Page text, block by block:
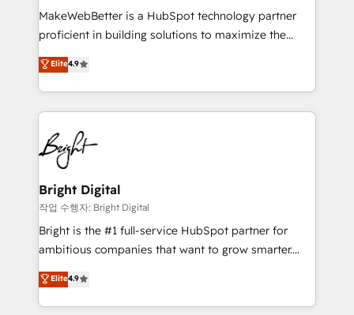
starting at $1,5k 💵 - Speed: Launch in 14 days ⚡ -
Global: 75+ RPers across five continents 🌐 - Scale:
HubSpot Partner 🪴 - Sales Hub: More
implementations than any other Partner 💻 -
agency for an Ops problem. Don't hire a technical
agency for a growth problem. Hire a partner built to
MakeWebBetter is a HubSpot technology partner
proficient in building solutions to maximize the
operational efficiency of HubSpot. The fastest-
growing tech-enabler & facilitator, MakeWebBetter,
hands you the blend of HubSpot expertise &
eminent solutions & integrations. Trust us to
streamline your HubSpot experience. 🚀HubSpot
Elite Partners with 10+ years of HubSpot experience
🤝HubSpot Premier Integration partner 🤝Google
Premier Partner 2023 🌟5 HubSpot Accreditations 🌟
Won HubSpot Theme Challenge 2021 🌟INBOUND’19
HubSpot Rising Star Why us? Harnessing the full
potential of the powerful HubSpot CRM. ✔️A team of
HubSpot experience ✔️Flexible pricing models —
Hourly-fee (assigned one Dedicated HubSpot
Elite4.9
Bright Digital
작업 수행자: Bright Digital
Bright is the #1 full-service HubSpot partner for
ambitious companies that want to grow smarter.
From HubSpot onboarding, to training, from
developing a new website to lead generation and
digital marketing; we do it all (and with great
Elite4.9